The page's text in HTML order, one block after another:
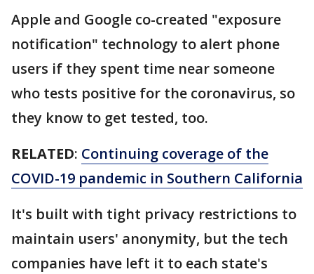
Apple and Google co-created "exposure
notification" technology to alert phone
users if they spent time near someone
who tests positive for the coronavirus, so
they know to get tested, too.
RELATED: Continuing coverage of the
COVID-19 pandemic in Southern California
It's built with tight privacy restrictions to
maintain users' anonymity, but the tech
companies have left it to each state's